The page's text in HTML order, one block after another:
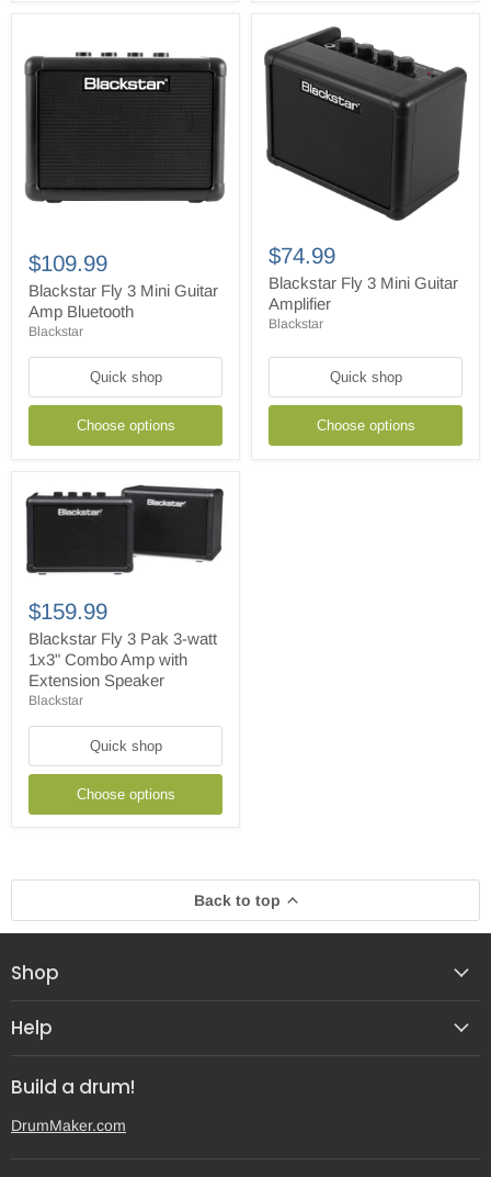
Fly
3
Mini
Guitar
Amp
Bluetooth
$109.99
Blackstar Fly 3 Mini Guitar
Amp Bluetooth
Blackstar
Quick shop
Choose options
Fly
3
Mini
Guitar
Amplifier
$74.99
Blackstar Fly 3 Mini Guitar
Amplifier
Blackstar
Quick shop
Choose options
Fly
3
Pak
3-
watt
1x3"
Combo
Amp
Speaker
$159.99
Blackstar Fly 3 Pak 3-watt
1x3" Combo Amp with
Extension Speaker
Blackstar
Quick shop
Choose options
Back to top
Shop
Help
Build a drum!
DrumMaker.com